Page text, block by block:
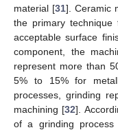
material [31]. Ceramic
the primary technique
acceptable surface
component, the
represent more than
5% to 15% for
processes, grinding
machining [32].
of a grinding process